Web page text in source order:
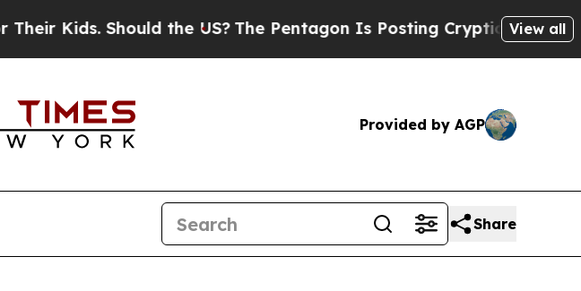
Kids. Should the US?The Pentagon Is Posting Cryptic BiblicalView all
Provided by AGP
Share